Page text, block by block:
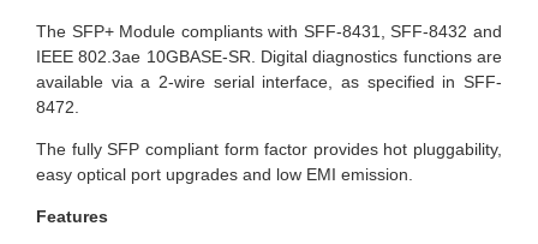
The SFP+ Module compliants with SFF-8431, SFF-8432 and
IEEE 802.3ae 10GBASE-SR. Digital diagnostics functions are
available via a 2-wire serial interface, as specified in SFF-
8472.
The fully SFP compliant form factor provides hot pluggability,
easy optical port upgrades and low EMI emission.
Features